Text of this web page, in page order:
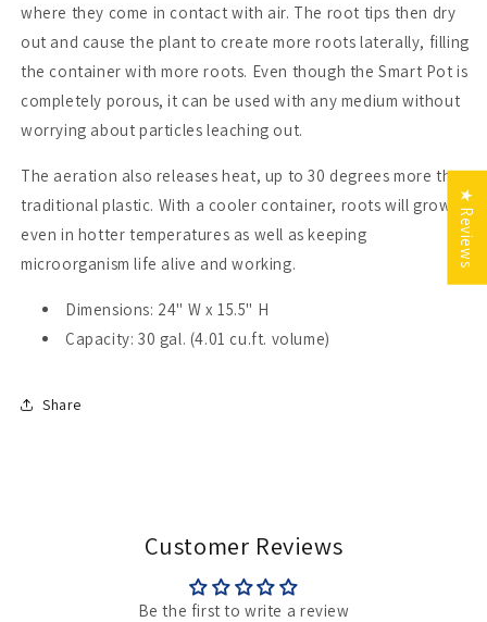
where they come in contact with air. The root tips then dry
out and cause the plant to create more roots laterally, filling
the container with more roots. Even though the Smart Pot is
completely porous, it can be used with any medium without
worrying about particles leaching out.
The aeration also releases heat, up to 30 degrees more than
traditional plastic. With a cooler container, roots will grow
even in hotter temperatures as well as keeping
microorganism life alive and working.
Dimensions: 24" W x 15.5" H
Capacity: 30 gal. (4.01 cu.ft. volume)
Share
Customer Reviews
Be the first to write a review
★ Reviews